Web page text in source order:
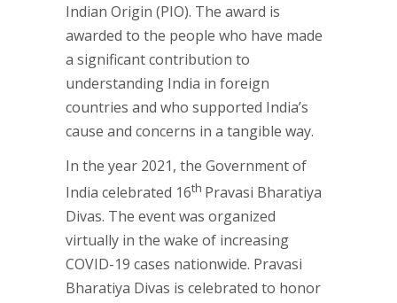
Indian Origin (PIO). The award is
awarded to the people who have made
a significant contribution to
understanding India in foreign
countries and who supported India’s
cause and concerns in a tangible way.
In the year 2021, the Government of
India celebrated 16th Pravasi Bharatiya
Divas. The event was organized
virtually in the wake of increasing
COVID-19 cases nationwide. Pravasi
Bharatiya Divas is celebrated to honor